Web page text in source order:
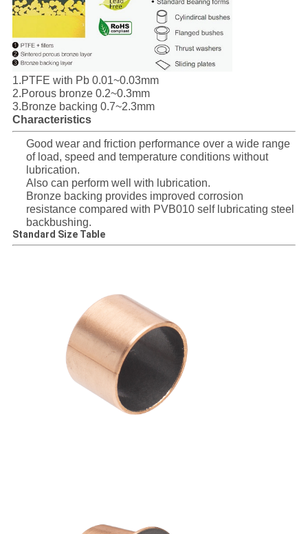
PRIVACY
POLICY
1.PTFE with Pb 0.01~0.03mm
2.Porous bronze 0.2~0.3mm
3.Bronze backing 0.7~2.3mm
Characteristics
Good wear and friction performance over a wide range
of load, speed and temperature conditions without
lubrication.
Also can perform well with lubrication.
Bronze backing provides improved corrosion
resistance compared with PVB010 self lubricating steel
backbushing.
Standard Size Table